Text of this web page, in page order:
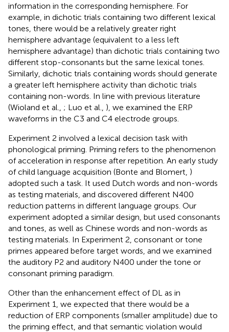
information in the corresponding hemisphere. For
example, in dichotic trials containing two different lexical
tones, there would be a relatively greater right
hemisphere advantage (equivalent to a less left
hemisphere advantage) than dichotic trials containing two
different stop-consonants but the same lexical tones.
Similarly, dichotic trials containing words should generate
a greater left hemisphere activity than dichotic trials
containing non-words. In line with previous literature
(Wioland et al., ; Luo et al., ), we examined the ERP
waveforms in the C3 and C4 electrode groups.
Experiment 2 involved a lexical decision task with
phonological priming. Priming refers to the phenomenon
of acceleration in response after repetition. An early study
of child language acquisition (Bonte and Blomert, )
adopted such a task. It used Dutch words and non-words
as testing materials, and discovered different N400
reduction patterns in different language groups. Our
experiment adopted a similar design, but used consonants
and tones, as well as Chinese words and non-words as
testing materials. In Experiment 2, consonant or tone
primes appeared before target words, and we examined
the auditory P2 and auditory N400 under the tone or
consonant priming paradigm.
Other than the enhancement effect of DL as in
Experiment 1, we expected that there would be a
reduction of ERP components (smaller amplitude) due to
the priming effect, and that semantic violation would